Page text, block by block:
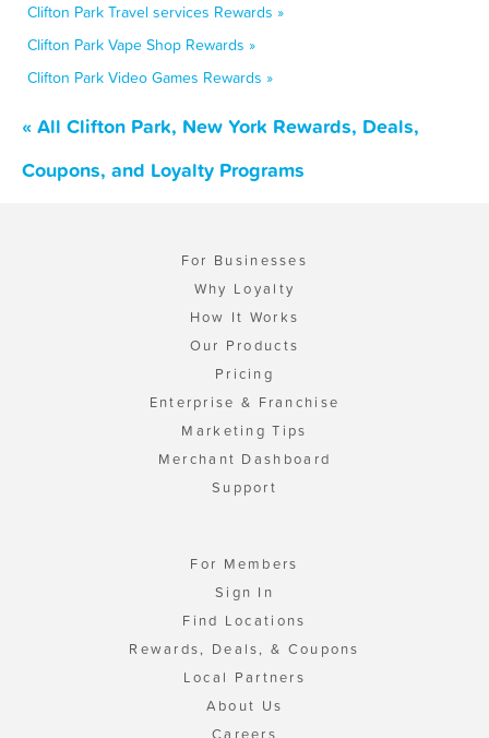
Clifton Park Travel services Rewards »
Clifton Park Vape Shop Rewards »
Clifton Park Video Games Rewards »
« All Clifton Park, New York Rewards, Deals,
Coupons, and Loyalty Programs
For Businesses
Why Loyalty
How It Works
Our Products
Pricing
Enterprise & Franchise
Marketing Tips
Merchant Dashboard
Support
For Members
Sign In
Find Locations
Rewards, Deals, & Coupons
Local Partners
About Us